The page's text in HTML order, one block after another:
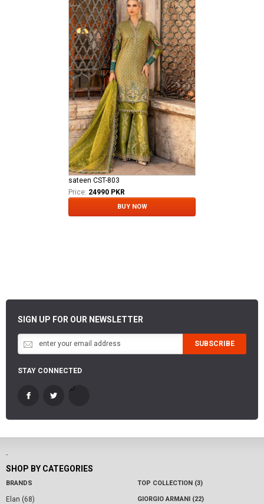
sateen CST-803
Price: 24990 PKR
BUY NOW
SIGN UP FOR OUR NEWSLETTER
SUBSCRIBE
STAY CONNECTED
-
SHOP BY CATEGORIES
BRANDS
Elan (68)
TOP COLLECTION (3)
GIORGIO ARMANI (22)